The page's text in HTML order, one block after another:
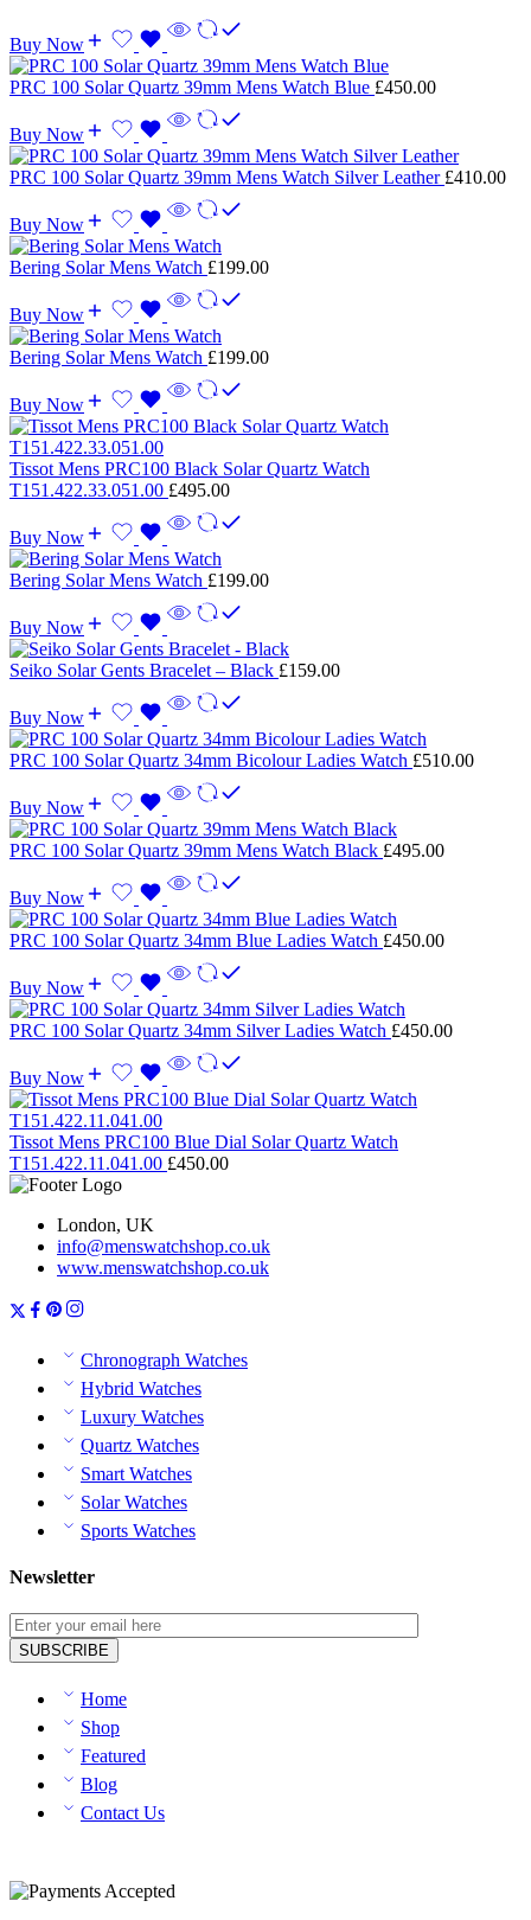
Buy Now
PRC 100 Solar Quartz 39mm Mens Watch Blue £450.00
Buy Now
PRC 100 Solar Quartz 39mm Mens Watch Silver Leather £410.00
Buy Now
Bering Solar Mens Watch £199.00
Buy Now
Bering Solar Mens Watch £199.00
Buy Now
Tissot Mens PRC100 Black Solar Quartz Watch
T151.422.33.051.00 £495.00
Buy Now
Bering Solar Mens Watch £199.00
Buy Now
Seiko Solar Gents Bracelet – Black £159.00
Buy Now
PRC 100 Solar Quartz 34mm Bicolour Ladies Watch £510.00
Buy Now
PRC 100 Solar Quartz 39mm Mens Watch Black £495.00
Buy Now
PRC 100 Solar Quartz 34mm Blue Ladies Watch £450.00
Buy Now
PRC 100 Solar Quartz 34mm Silver Ladies Watch £450.00
Buy Now
Tissot Mens PRC100 Blue Dial Solar Quartz Watch
T151.422.11.041.00 £450.00
London, UK
info@menswatchshop.co.uk
www.menswatchshop.co.uk
Chronograph Watches
Hybrid Watches
Luxury Watches
Quartz Watches
Smart Watches
Solar Watches
Sports Watches
Newsletter
Home
Shop
Featured
Blog
Contact Us